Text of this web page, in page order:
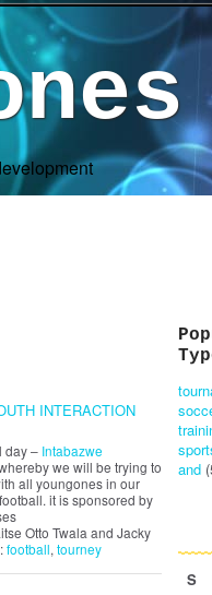
INTERACTION
day – Intabazwe
we will be trying to
all youngones in our
it is sponsored by
Otto Twala and Jacky
football, tourney
and
S